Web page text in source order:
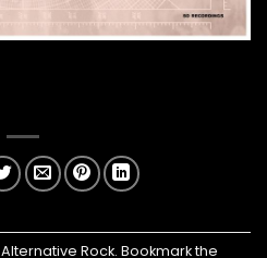
Alternative Rock. Bookmark the